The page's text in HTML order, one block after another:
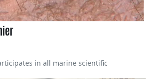
in all marine scientific